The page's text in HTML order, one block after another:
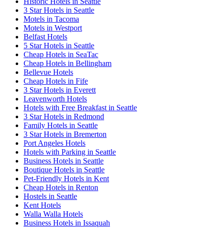
3 Star Hotels in Seattle
Motels in Tacoma
Motels in Westport
Belfast Hotels
5 Star Hotels in Seattle
Cheap Hotels in SeaTac
Cheap Hotels in Bellingham
Bellevue Hotels
Cheap Hotels in Fife
3 Star Hotels in Everett
Leavenworth Hotels
Hotels with Free Breakfast in Seattle
3 Star Hotels in Redmond
Family Hotels in Seattle
3 Star Hotels in Bremerton
Port Angeles Hotels
Hotels with Parking in Seattle
Business Hotels in Seattle
Boutique Hotels in Seattle
Pet-Friendly Hotels in Kent
Cheap Hotels in Renton
Hostels in Seattle
Kent Hotels
Walla Walla Hotels
Business Hotels in Issaquah